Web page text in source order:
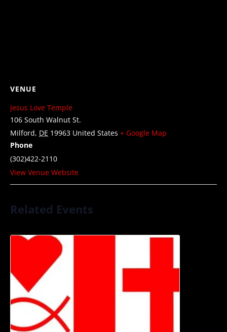
VENUE
Jesus Love Temple
106 South Walnut St.
Milford, DE 19963 United States + Google Map
Phone
(302)422-2110
View Venue Website
Related Events